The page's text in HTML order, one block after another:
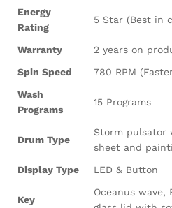
Energy
Rating
5 Star (Best in
Warranty
2 years on
Spin Speed
780 RPM
Wash
Programs
15 Programs
Drum Type
Storm pulsator
sheet and
Display Type
LED & Button
Key
Oceanus wave,